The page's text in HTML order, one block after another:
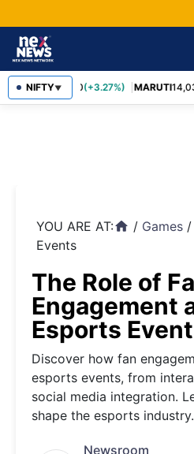
NIFTY▼
TCS2,452.70(+3.27%) MARUTI
YOU ARE AT:home / Games /
Events
The Role of
Engagement
Esports
Discover how fan
esports events, from
social media integration.
shape the esports industry.
Newsroom